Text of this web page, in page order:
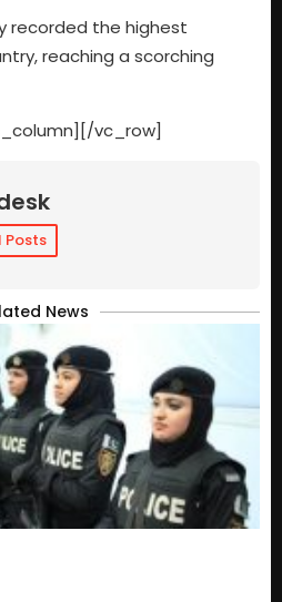
recorded the highest
reaching a scorching
vc_row]
Posts
News